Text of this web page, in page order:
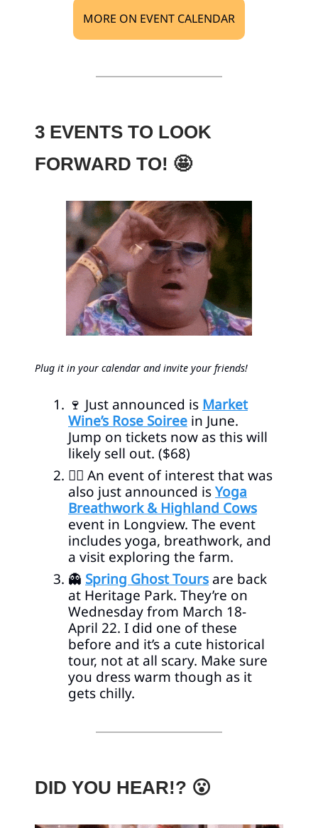
MORE ON EVENT CALENDAR
3 EVENTS TO LOOK
FORWARD TO! 🤩
Plug it in your calendar and invite your friends!
🍷 Just announced is Market
Wine’s Rose Soiree in June.
Jump on tickets now as this will
likely sell out. ($68)
🧘‍♀️ An event of interest that was
also just announced isYoga
Breathwork & Highland Cows
event in Longview. The event
includes yoga, breathwork, and
a visit exploring the farm.
👻 Spring Ghost Tours are back
at Heritage Park. They’re on
Wednesday from March 18-
April 22. I did one of these
before and it’s a cute historical
tour, not at all scary. Make sure
you dress warm though as it
gets chilly.
DID YOU HEAR!? 😮